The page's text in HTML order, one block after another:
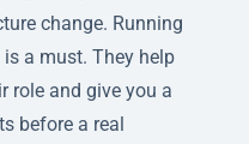
change. Running
a must. They help
role and give you a
before a real